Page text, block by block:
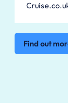
Find out